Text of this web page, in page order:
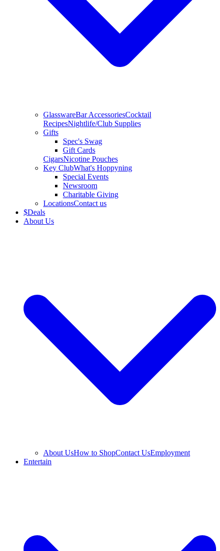
GlasswareBar AccessoriesCocktail
RecipesNightlife/Club Supplies
Gifts
Spec's Swag
Gift Cards
CigarsNicotine Pouches
Key ClubWhat's Hoppyning
Special Events
Newsroom
Charitable Giving
LocationsContact us
$Deals
About Us
About UsHow to ShopContact UsEmployment
Entertain